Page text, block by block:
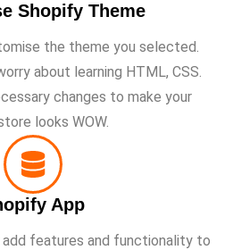
Shopify Theme
the theme you selected.
about learning HTML, CSS.
changes to make your
looks WOW.
App
features and functionality to